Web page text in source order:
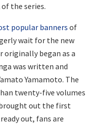
the series.
popular bannersof
wait for the new
originally began as a
was written and
Yamamoto. The
twenty-five volumes
out the first
out, fans are